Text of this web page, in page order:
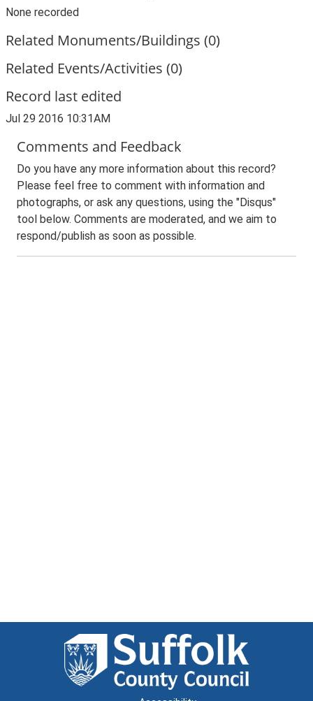
None recorded
Related Monuments/Buildings (0)
Related Events/Activities (0)
Record last edited
Jul 29 2016 10:31AM
Comments and Feedback
Do you have any more information about this record?
Please feel free to comment with information and
photographs, or ask any questions, using the "Disqus"
tool below. Comments are moderated, and we aim to
respond/publish as soon as possible.